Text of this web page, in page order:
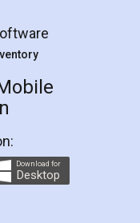
professional
by step in
helped me in
as a Tenant at
did a second